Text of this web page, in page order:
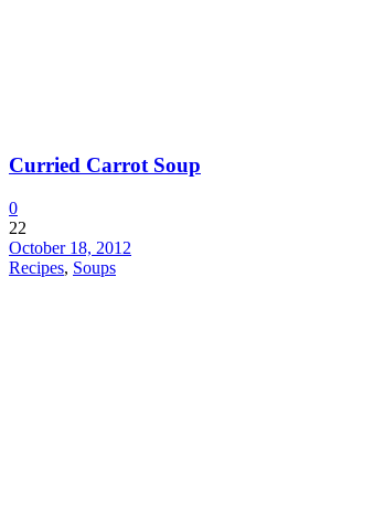
Curried Carrot Soup
0
22
October 18, 2012
Recipes, Soups